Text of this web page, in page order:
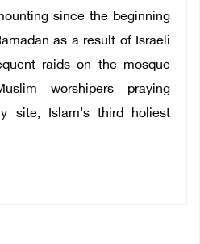
since the beginning
as a result of Israeli
raids on the mosque
worshipers praying
site, Islam’s third holiest